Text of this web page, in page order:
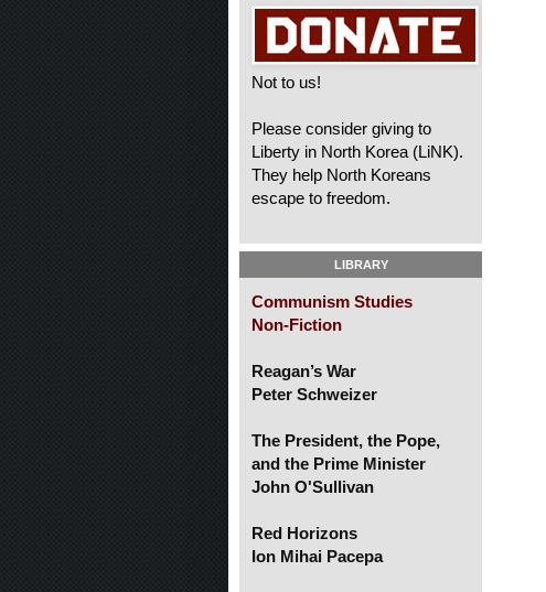
Not to us!
Please consider giving to
Liberty in North Korea (LiNK).
They help North Koreans
escape to freedom.
LIBRARY
Communism Studies
Non-Fiction
Reagan’s War
Peter Schweizer
The President, the Pope,
and the Prime Minister
John O'Sullivan
Red Horizons
Ion Mihai Pacepa